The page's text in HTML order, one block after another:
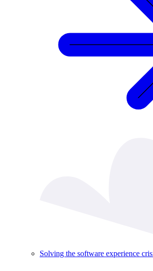
Solving the software experience